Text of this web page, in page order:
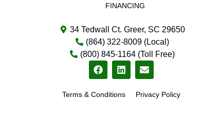
FINANCING
34 Tedwall Ct. Greer, SC 29650
(864) 322-8009 (Local)
(800) 845-1164 (Toll Free)
Terms & Conditions Privacy Policy